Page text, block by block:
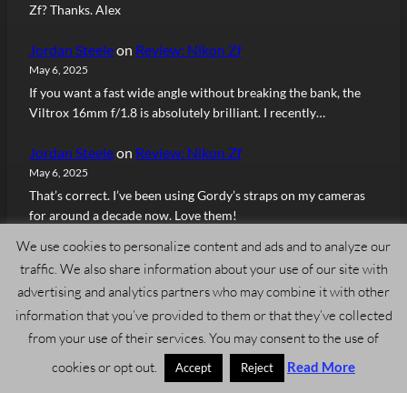
Zf? Thanks. Alex
Jordan Steeleon Review: Nikon Zf
May 6, 2025
If you want a fast wide angle without breaking the bank, the
Viltrox 16mm f/1.8 is absolutely brilliant. I recently…
Jordan Steeleon Review: Nikon Zf
May 6, 2025
That’s correct. I’ve been using Gordy’s straps on my cameras
for around a decade now. Love them!
AndrewonReview: Nikon Zf
May 6, 2025
This looks like one from https://gordyscamerastraps.com/
Herren SaschaonReview: Nikon Zf
Your great review made me buy the Zf and I don’t regret it.
We use cookies to personalize content and ads and to analyze our
traffic. We also share information about your use of our site with
advertising and analytics partners who may combine it with other
information that you’ve provided to them or that they’ve collected
from your use of their services. You may consent to the use of
cookies or opt out.
Accept Reject Read More